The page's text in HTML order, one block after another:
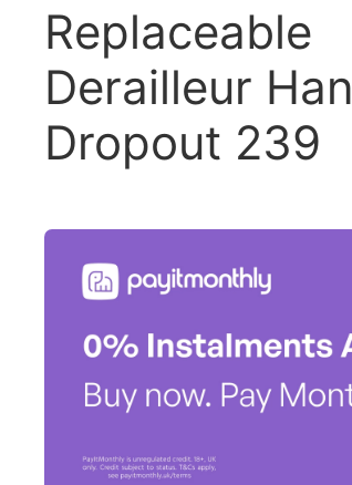
Replaceable
Derailleur
Dropout 239